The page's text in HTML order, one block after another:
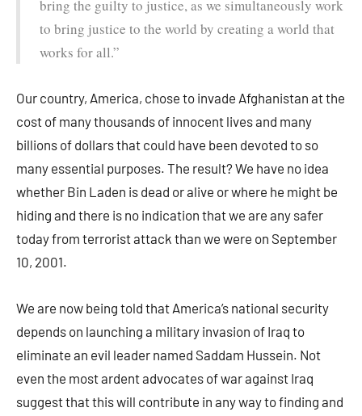
bring the guilty to justice, as we simultaneously work
to bring justice to the world by creating a world that
works for all.”
Our country, America, chose to invade Afghanistan at the
cost of many thousands of innocent lives and many
billions of dollars that could have been devoted to so
many essential purposes. The result? We have no idea
whether Bin Laden is dead or alive or where he might be
hiding and there is no indication that we are any safer
today from terrorist attack than we were on September
10, 2001.
We are now being told that America’s national security
depends on launching a military invasion of Iraq to
eliminate an evil leader named Saddam Hussein. Not
even the most ardent advocates of war against Iraq
suggest that this will contribute in any way to finding and